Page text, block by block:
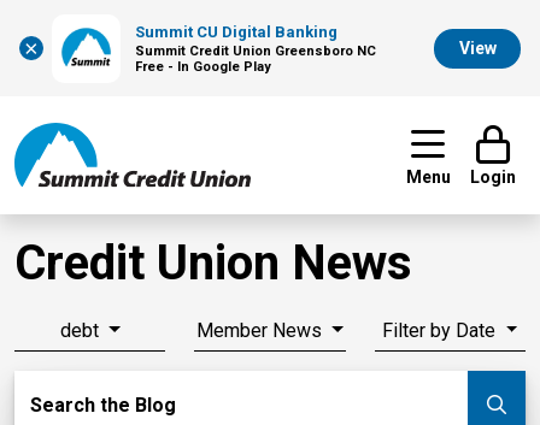
×
Summit CU Digital Banking
Summit Credit Union Greensboro NC
Free - In Google Play
View
Menu Login
Credit Union News
debt Member News Filter by Date
Search the Blog